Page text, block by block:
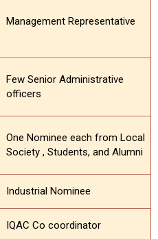
Management Representative
Few Senior Administrative
officers
One Nominee each from Local
Society , Students, and Alumni
Industrial Nominee
IQAC Co coordinator